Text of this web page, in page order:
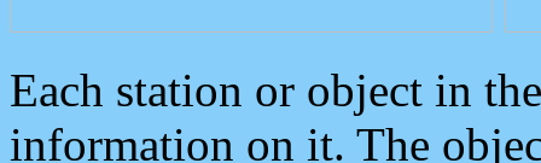
Each station or object in
information on it. The